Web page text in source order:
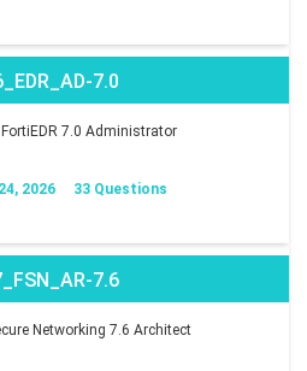
7.0
FortiEDR 7.0 Administrator
2026 33 Questions
7.6
Networking 7.6 Architect